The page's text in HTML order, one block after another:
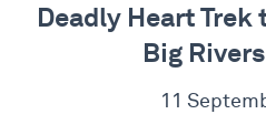
Deadly Heart
Big
11